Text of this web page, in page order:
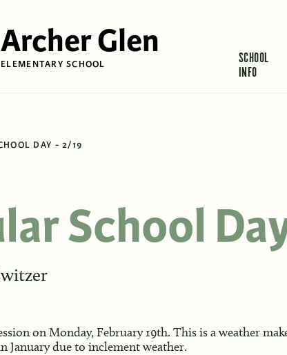
Archer Glen
ELEMENTARY SCHOOL
SCHOOL
INFO
DAY - 2/19
School
on Monday, February 19th. This is a weather
January due to inclement weather.